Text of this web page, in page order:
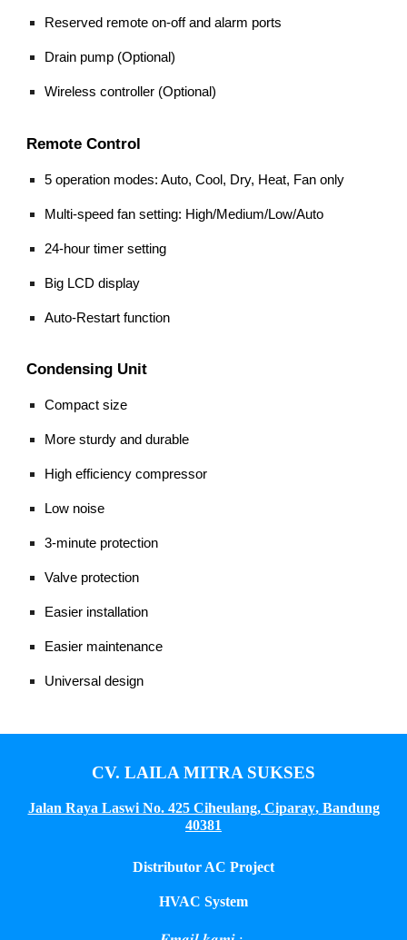
Reserved remote on-off and alarm ports
Drain pump (Optional)
Wireless controller (Optional)
Remote Control
5 operation modes: Auto, Cool, Dry, Heat, Fan only
Multi-speed fan setting: High/Medium/Low/Auto
24-hour timer setting
Big LCD display
Auto-Restart function
Condensing Unit
Compact size
More sturdy and durable
High efficiency compressor
Low noise
3-minute protection
Valve protection
Easier installation
Easier maintenance
Universal design
CV. LAILA MITRA SUKSES
Jalan Raya Laswi No. 425 Ciheulang, Ciparay,Bandung
40381
Distributor AC Project
HVAC System